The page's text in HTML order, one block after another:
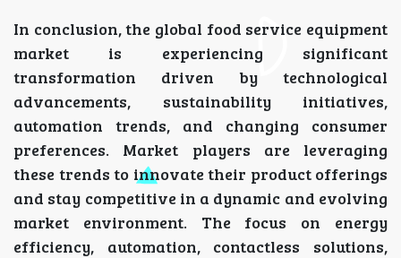
In conclusion, the global food service equipment
market is experiencing significant
transformation driven by technological
advancements, sustainability initiatives,
automation trends, and changing consumer
preferences. Market players are leveraging
these trends to innovate their product offerings
and stay competitive in a dynamic and evolving
market environment. The focus on energy
efficiency, automation, contactless solutions,